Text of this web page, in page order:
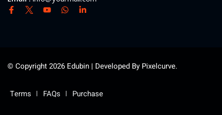
© Copyright 2026 Edubin | Developed By Pixelcurve.
Terms FAQs Purchase